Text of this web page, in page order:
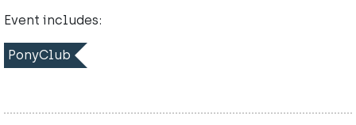
Event includes:
PonyClub